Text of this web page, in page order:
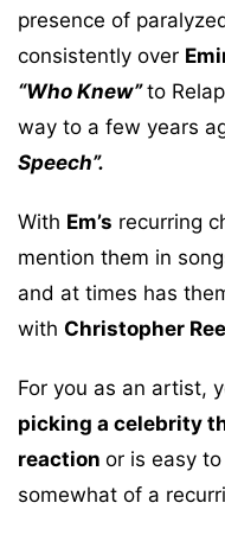
presence of
consistently over
“Who Knew”to
way to a few years
Speech”.
With Em’s recurring
mention them in
and at times has
with Christopher
For you as an artist,
picking a celebrity
reaction or is easy
somewhat of a